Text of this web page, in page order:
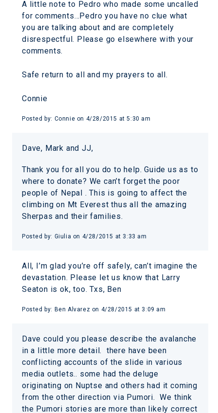
A little note to Pedro who made some uncalled
for comments…Pedro you have no clue what
you are talking about and are completely
disrespectful. Please go elsewhere with your
comments.
Safe return to all and my prayers to all.
Connie
Posted by: Connie on 4/28/2015 at 5:30 am
Dave, Mark and JJ,
Thank you for all you do to help. Guide us as to
where to donate? We can’t forget the poor
people of Nepal . This is going to affect the
climbing on Mt Everest thus all the amazing
Sherpas and their families.
Posted by: Giulia on 4/28/2015 at 3:33 am
All, I’m glad you’re off safely, can’t imagine the
devastation. Please let us know that Larry
Seaton is ok, too. Txs, Ben
Posted by: Ben Alvarez on 4/28/2015 at 3:09 am
Dave could you please describe the avalanche
in a little more detail. there have been
conflicting accounts of the slide in various
media outlets.. some had the deluge
originating on Nuptse and others had it coming
from the other direction via Pumori. We think
the Pumori stories are more than likely correct